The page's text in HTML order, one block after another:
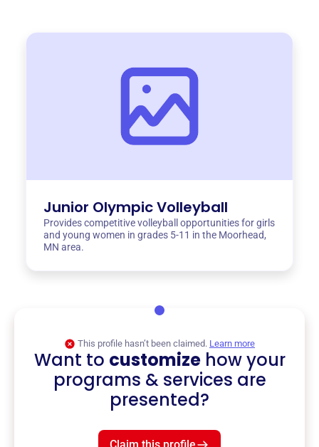
Junior Olympic Volleyball
Provides competitive volleyball opportunities for girls
and young women in grades 5-11 in the Moorhead,
MN area.
This profile hasn’t been claimed. Learn more
Want to customizehow your
programs & services are
presented?